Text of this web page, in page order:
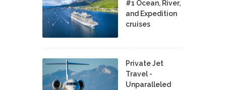
#1 Ocean, River,
and Expedition
cruises
Private Jet
Travel -
Unparalleled